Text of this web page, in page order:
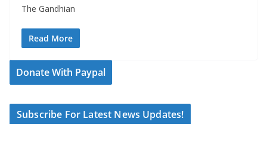
The Gandhian
Read More
Donate With Paypal
Subscribe For Latest News Updates!